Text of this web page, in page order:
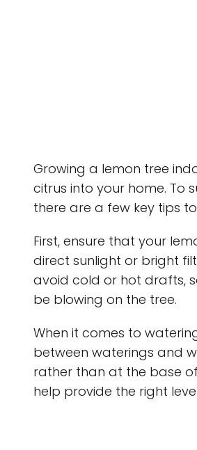
Growing a lemon tree
citrus into your home. To
there are a few key tips
First, ensure that your
direct sunlight or bright
avoid cold or hot drafts,
be blowing on the tree.
When it comes to
between waterings and
rather than at the base
help provide the right